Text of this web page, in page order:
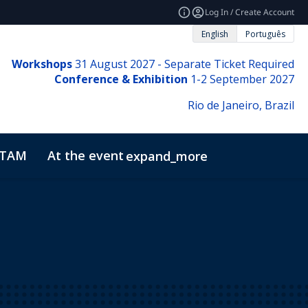
Log In / Create Account
English
Português
Workshops31 August 2027 - Separate Ticket Required
Conference & Exhibition 1-2 September 2027
Rio de Janeiro, Brazil
At the event expand_more